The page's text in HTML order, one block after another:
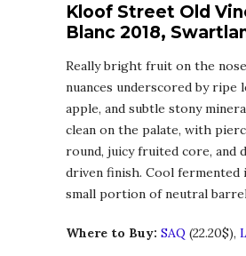
Kloof Street Old
Blanc 2018,
Really bright fruit on the
nuances underscored by ripe
apple, and subtle stony
clean on the palate, with
round, juicy fruited core, and
driven finish. Cool fermented
small portion of neutral
Where to Buy: SAQ (22.20$),